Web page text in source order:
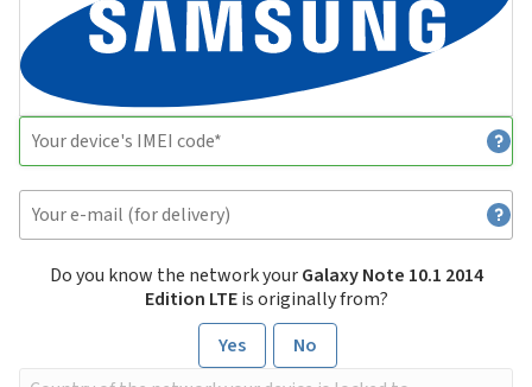
Do you know the network yourGalaxy Note 10.1 2014
Edition LTEis originally from?
Yes
No